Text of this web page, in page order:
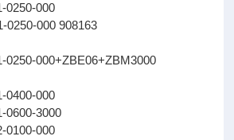
3446-1-0250-000
1-0250-000 908163
1-0250-000+ZBE06+ZBM3000
3446-1-0400-000
3446-1-0600-3000
3446-2-0100-000